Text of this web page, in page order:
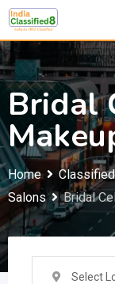
Skip
content
Bridal
Home
Salons
Bridal
Select